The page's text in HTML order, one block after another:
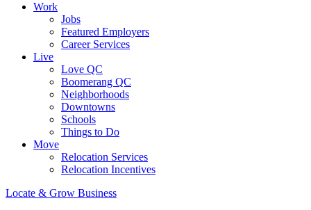
Work
Jobs
Featured Employers
Career Services
Live
Love QC
Boomerang QC
Neighborhoods
Downtowns
Schools
Things to Do
Move
Relocation Services
Relocation Incentives
Locate & Grow Business